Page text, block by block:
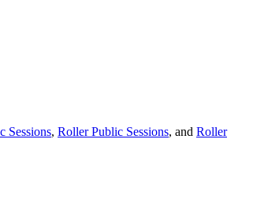
Sessions, Roller Public Sessions, and Roller